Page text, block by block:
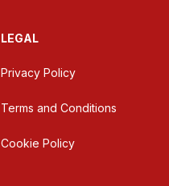
LEGAL
Privacy Policy
Terms and Conditions
Cookie Policy